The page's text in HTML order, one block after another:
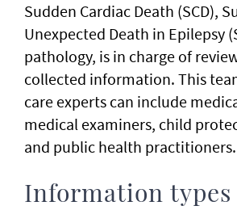
Sudden Cardiac Death (SCD),
Unexpected Death in Epilepsy
pathology, is in charge of
collected information. This
care experts can include
medical examiners, child
and public health practitioners.
Information types